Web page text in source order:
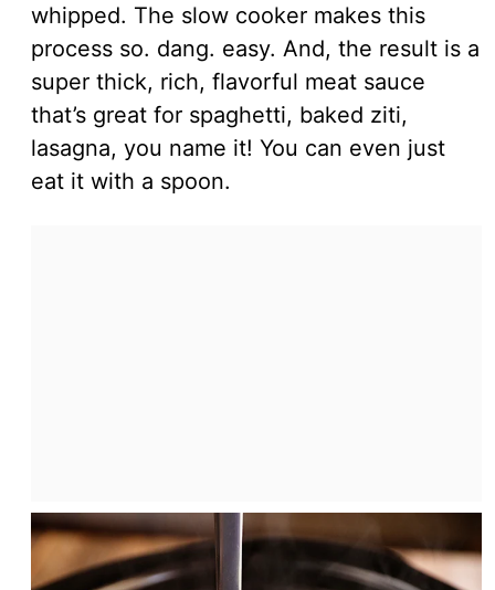
whipped. The slow cooker makes this
process so. dang. easy. And, the result is a
super thick, rich, flavorful meat sauce
that’s great for spaghetti, baked ziti,
lasagna, you name it! You can even just
eat it with a spoon.